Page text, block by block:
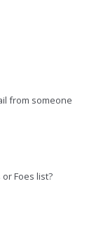
from someone
Foes list?